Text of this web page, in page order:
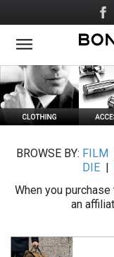
to
main
Social
Media
BROWSE BY: FILM
DIE
When you
an